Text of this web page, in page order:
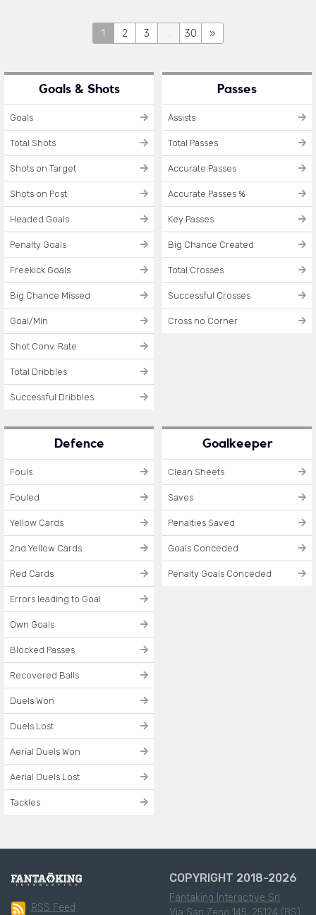
1 2 3 ... 30 »
Goals & Shots
Goals
Total Shots
Shots on Target
Shots on Post
Headed Goals
Penalty Goals
Freekick Goals
Big Chance Missed
Goal/Min
Shot Conv. Rate
Total Dribbles
Successful Dribbles
Passes
Assists
Total Passes
Accurate Passes
Accurate Passes %
Key Passes
Big Chance Created
Total Crosses
Successful Crosses
Cross no Corner
Defence
Fouls
Fouled
Yellow Cards
2nd Yellow Cards
Red Cards
Errors leading to Goal
Own Goals
Blocked Passes
Recovered Balls
Duels Won
Duels Lost
Aerial Duels Won
Aerial Duels Lost
Tackles
Goalkeeper
Clean Sheets
Saves
Penalties Saved
Goals Conceded
Penalty Goals Conceded
RSS Feed
COPYRIGHT 2018-2026
Fantaking Interactive Srl